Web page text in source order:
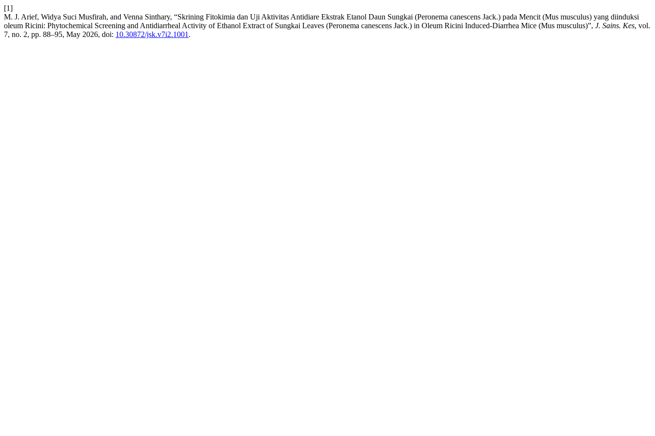
[1]
M. J. Arief, Widya Suci Musfirah, and Venna Sinthary, “Skrining Fitokimia dan Uji Aktivitas Antidiare Ekstrak Etanol Daun Sungkai (Peronema canescens Jack.) pada Mencit (Mus musculus) yang diinduksi
oleum Ricini: Phytochemical Screening and Antidiarrheal Activity of Ethanol Extract of Sungkai Leaves (Peronema canescens Jack.) in Oleum Ricini Induced-Diarrhea Mice (Mus musculus)”, J. Sains. Kes, vol.
7, no. 2, pp. 88–95, May 2026, doi: 10.30872/jsk.v7i2.1001 .